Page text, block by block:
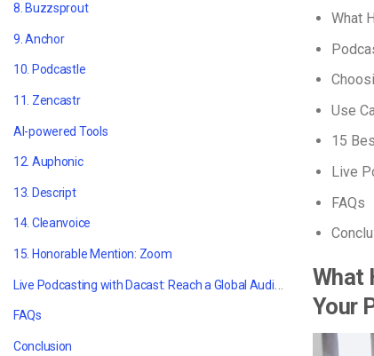
8. Buzzsprout
9. Anchor
10. Podcastle
11. Zencastr
AI-powered Tools
12. Auphonic
13. Descript
14. Cleanvoice
15. Honorable Mention: Zoom
FAQs
Conclusion
What
Use
15
Live
FAQs
What
Your